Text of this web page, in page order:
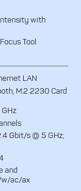
with
Tool
LAN
M.2 2230 Card
Gbit/s @ 5 GHz;
and
ac/ax